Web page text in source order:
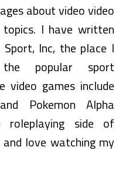
about video video
I have written
Inc, the place I
the popular sport
games include
Pokemon Alpha
roleplaying side of
and love watching my